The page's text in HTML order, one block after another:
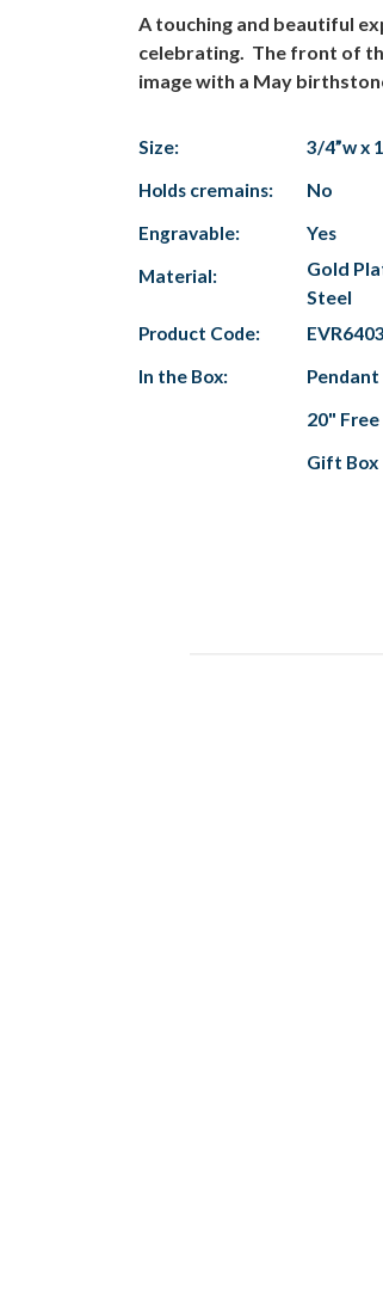
A touching and beautiful
celebrating. The front of
image with a May
Size:
3/4”w x
Holds cremains:
No
Engravable:
Yes
Material:
Gold
Steel
Product Code:
In the Box:
Pendant
20"
Gift Box